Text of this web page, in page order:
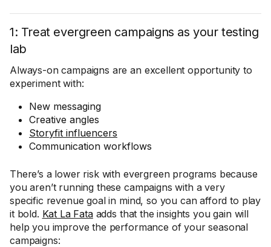
1: Treat evergreen campaigns as your testing
lab
Always-on campaigns are an excellent opportunity to
experiment with:
New messaging
Creative angles
Storyfit influencers
Communication workflows
There’s a lower risk with evergreen programs because
you aren’t running these campaigns with a very
specific revenue goal in mind, so you can afford to play
it bold. Kat La Fataadds that the insights you gain will
help you improve the performance of your seasonal
campaigns: